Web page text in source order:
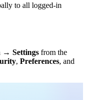
to all logged-in
→ Settings from the
, Preferences, and